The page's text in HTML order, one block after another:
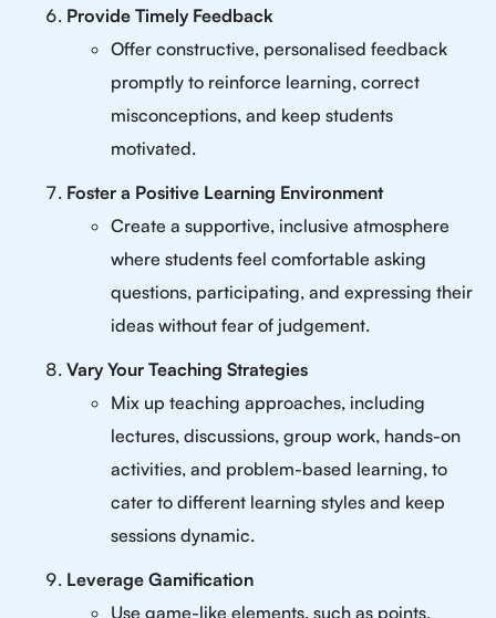
Provide Timely Feedback
Offer constructive, personalised feedback
promptly to reinforce learning, correct
misconceptions, and keep students
motivated.
Foster a Positive Learning Environment
Create a supportive, inclusive atmosphere
where students feel comfortable asking
questions, participating, and expressing their
ideas without fear of judgement.
Vary Your Teaching Strategies
Mix up teaching approaches, including
lectures, discussions, group work, hands-on
activities, and problem-based learning, to
cater to different learning styles and keep
sessions dynamic.
Leverage Gamification
Use game-like elements, such as points,